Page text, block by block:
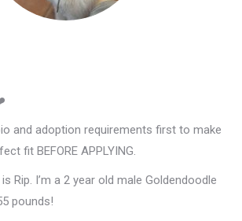
and adoption requirements first to make
fit BEFORE APPLYING.
Rip. I’m a 2 year old male Goldendoodle
pounds!